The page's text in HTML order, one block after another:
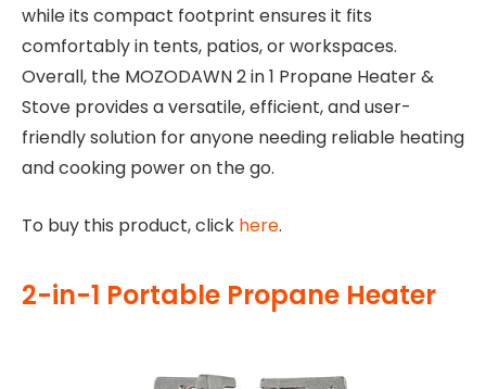
while its compact footprint ensures it fits
comfortably in tents, patios, or workspaces.
Overall, the MOZODAWN 2 in 1 Propane Heater &
Stove provides a versatile, efficient, and user-
friendly solution for anyone needing reliable heating
and cooking power on the go.
To buy this product, click here.
2-in-1 Portable Propane Heater